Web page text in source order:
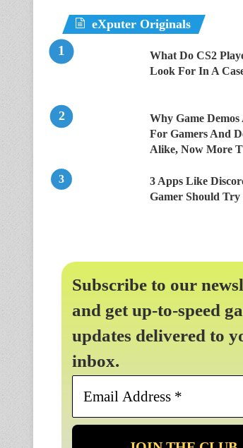
eXputer Originals
What Do CS2
Look For In A
Why Game
For Gamers And
Alike, Now More
3 Apps Like
Gamer Should Try
Subscribe to our
and get up-to-speed
updates delivered to
inbox.
Email
*